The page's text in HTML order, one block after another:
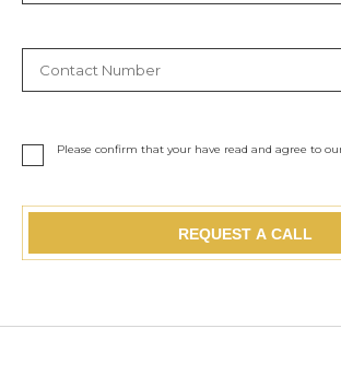
Please confirm that your have read and agree to
REQUEST A CALL